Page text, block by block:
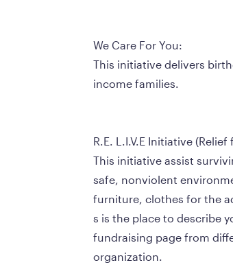
We Care For You:
This initiative delivers
income families.
R.E. L.I.V.E Initiative
This initiative assist
safe, nonviolent
furniture, clothes for the
s is the place to describe
fundraising page from
organization.